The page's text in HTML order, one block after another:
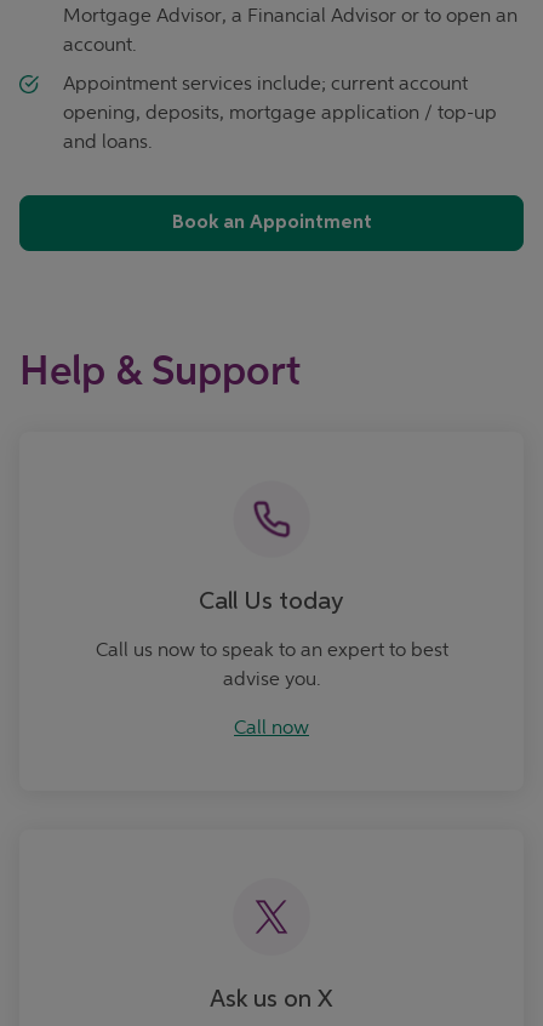
Mortgage Advisor, a Financial Advisor or to open an
account.
Appointment services include; current account
opening, deposits, mortgage application / top-up
and loans.
Book an Appointment
Help & Support
Call Us today
Call us now to speak to an expert to best
advise you.
Call now
Ask us on X